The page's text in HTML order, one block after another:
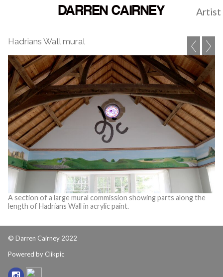
Artist
DARREN CAIRNEY
Hadrians Wall mural
A section of a large mural commission showing parts along the
length of Hadrians Wall in acrylic paint.
© Darren Cairney 2022
Powered by Clikpic